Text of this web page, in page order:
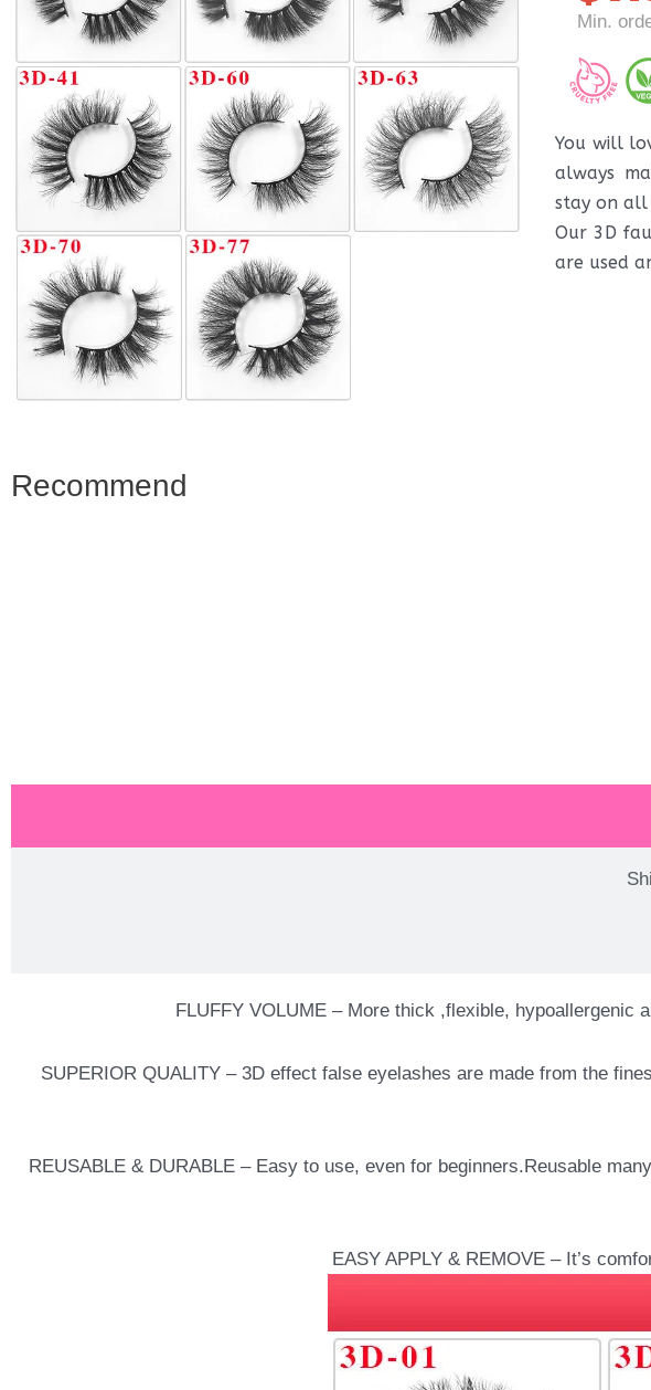
Min.
You will
always
stay on all
Our 3D
are used
Recommend
FLUFFY VOLUME – More thick ,flexible, hypoallergenic
SUPERIOR QUALITY – 3D effect false eyelashes are made from the
REUSABLE & DURABLE – Easy to use, even for beginners.Reusable
EASY APPLY & REMOVE – It’s